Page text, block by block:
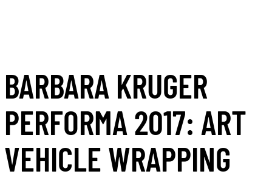
BARBARA KRUGER
PERFORMA 2017: ART
VEHICLE WRAPPING